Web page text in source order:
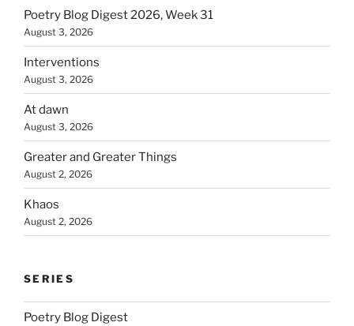
Poetry Blog Digest 2026, Week 31
August 3, 2026
Interventions
August 3, 2026
At dawn
August 3, 2026
Greater and Greater Things
August 2, 2026
Khaos
August 2, 2026
SERIES
Poetry Blog Digest